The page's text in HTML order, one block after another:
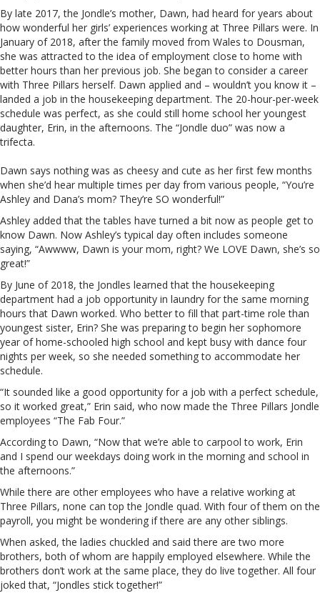
By late 2017, the Jondle’s mother, Dawn, had heard for years about
how wonderful her girls’ experiences working at Three Pillars were. In
January of 2018, after the family moved from Wales to Dousman,
she was attracted to the idea of employment close to home with
better hours than her previous job. She began to consider a career
with Three Pillars herself. Dawn applied and – wouldn’t you know it –
landed a job in the housekeeping department. The 20-hour-per-week
schedule was perfect, as she could still home school her youngest
daughter, Erin, in the afternoons. The “Jondle duo” was now a
trifecta.
Dawn says nothing was as cheesy and cute as her first few months
when she’d hear multiple times per day from various people, “You’re
Ashley and Dana’s mom? They’re SO wonderful!”
Ashley added that the tables have turned a bit now as people get to
know Dawn. Now Ashley’s typical day often includes someone
saying, “Awwww, Dawn is your mom, right? We LOVE Dawn, she’s so
great!”
By June of 2018, the Jondles learned that the housekeeping
department had a job opportunity in laundry for the same morning
hours that Dawn worked. Who better to fill that part-time role than
youngest sister, Erin? She was preparing to begin her sophomore
year of home-schooled high school and kept busy with dance four
nights per week, so she needed something to accommodate her
schedule.
“It sounded like a good opportunity for a job with a perfect schedule,
so it worked great,” Erin said, who now made the Three Pillars Jondle
employees “The Fab Four.”
According to Dawn, “Now that we’re able to carpool to work, Erin
and I spend our weekdays doing work in the morning and school in
the afternoons.”
While there are other employees who have a relative working at
Three Pillars, none can top the Jondle quad. With four of them on the
payroll, you might be wondering if there are any other siblings.
When asked, the ladies chuckled and said there are two more
brothers, both of whom are happily employed elsewhere. While the
brothers don’t work at the same place, they do live together. All four
joked that, “Jondles stick together!”